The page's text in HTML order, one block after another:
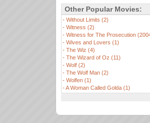
Other Popular Movies:
- Without Limits (2)
- Witness (2)
- Witness for The Prosecution
- Wives and Lovers (1)
- The Wiz (4)
- The Wizard of Oz (11)
- Wolf (2)
- The Wolf Man (2)
- Wolfen (1)
-A Woman Called Golda (1)